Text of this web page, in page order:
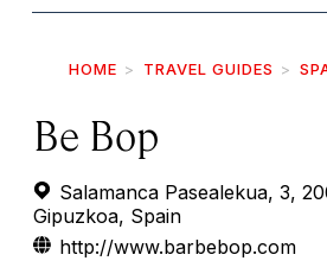
HOME TRAVEL GUIDES
Be Bop
Salamanca Pasealekua, 3,
Gipuzkoa, Spain
http://www.barbebop.com